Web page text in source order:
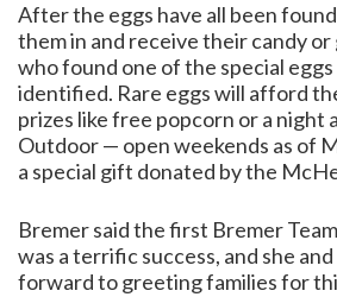
After the eggs have all been
them in and receive their candy or
who found one of the special eggs
identified. Rare eggs will afford
prizes like free popcorn or a night
Outdoor — open weekends as of
a special gift donated by the
Bremer said the first Bremer
was a terrific success, and she
forward to greeting families for